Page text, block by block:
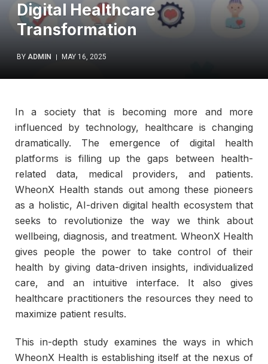
Digital Healthcare
Transformation
BY ADMIN MAY 16, 2025
In a society that is becoming more and more
influenced by technology, healthcare is changing
dramatically. The emergence of digital health
platforms is filling up the gaps between health-
related data, medical providers, and patients.
WheonX Health stands out among these pioneers
as a holistic, AI-driven digital health ecosystem that
seeks to revolutionize the way we think about
wellbeing, diagnosis, and treatment. WheonX Health
gives people the power to take control of their
health by giving data-driven insights, individualized
care, and an intuitive interface. It also gives
healthcare practitioners the resources they need to
maximize patient results.
This in-depth study examines the ways in which
WheonX Health is establishing itself at the nexus of